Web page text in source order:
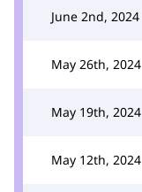
June 2nd, 2024
May 26th, 2024
May 19th, 2024
May 12th, 2024